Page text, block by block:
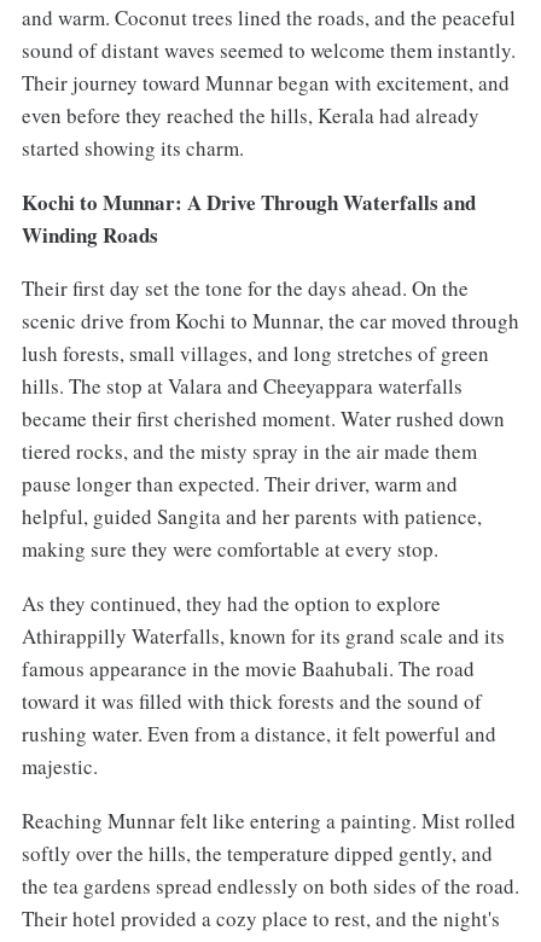
and warm. Coconut trees lined the roads, and the peaceful
sound of distant waves seemed to welcome them instantly.
Their journey toward Munnar began with excitement, and
even before they reached the hills, Kerala had already
started showing its charm.
Kochi to Munnar: A Drive Through Waterfalls and
Winding Roads
Their first day set the tone for the days ahead. On the
scenic drive from Kochi to Munnar, the car moved through
lush forests, small villages, and long stretches of green
hills. The stop at Valara and Cheeyappara waterfalls
became their first cherished moment. Water rushed down
tiered rocks, and the misty spray in the air made them
pause longer than expected. Their driver, warm and
helpful, guided Sangita and her parents with patience,
making sure they were comfortable at every stop.
As they continued, they had the option to explore
Athirappilly Waterfalls, known for its grand scale and its
famous appearance in the movie Baahubali. The road
toward it was filled with thick forests and the sound of
rushing water. Even from a distance, it felt powerful and
majestic.
Reaching Munnar felt like entering a painting. Mist rolled
softly over the hills, the temperature dipped gently, and
the tea gardens spread endlessly on both sides of the road.
Their hotel provided a cozy place to rest, and the night's